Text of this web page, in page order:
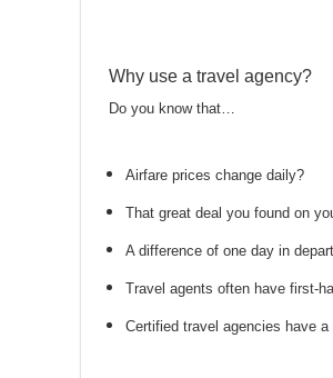
Why use a travel agency?
Do you know that…
Airfare prices change daily?
That great deal you found on
A difference of one day in
Travel agents often have first-
Certified travel agencies have